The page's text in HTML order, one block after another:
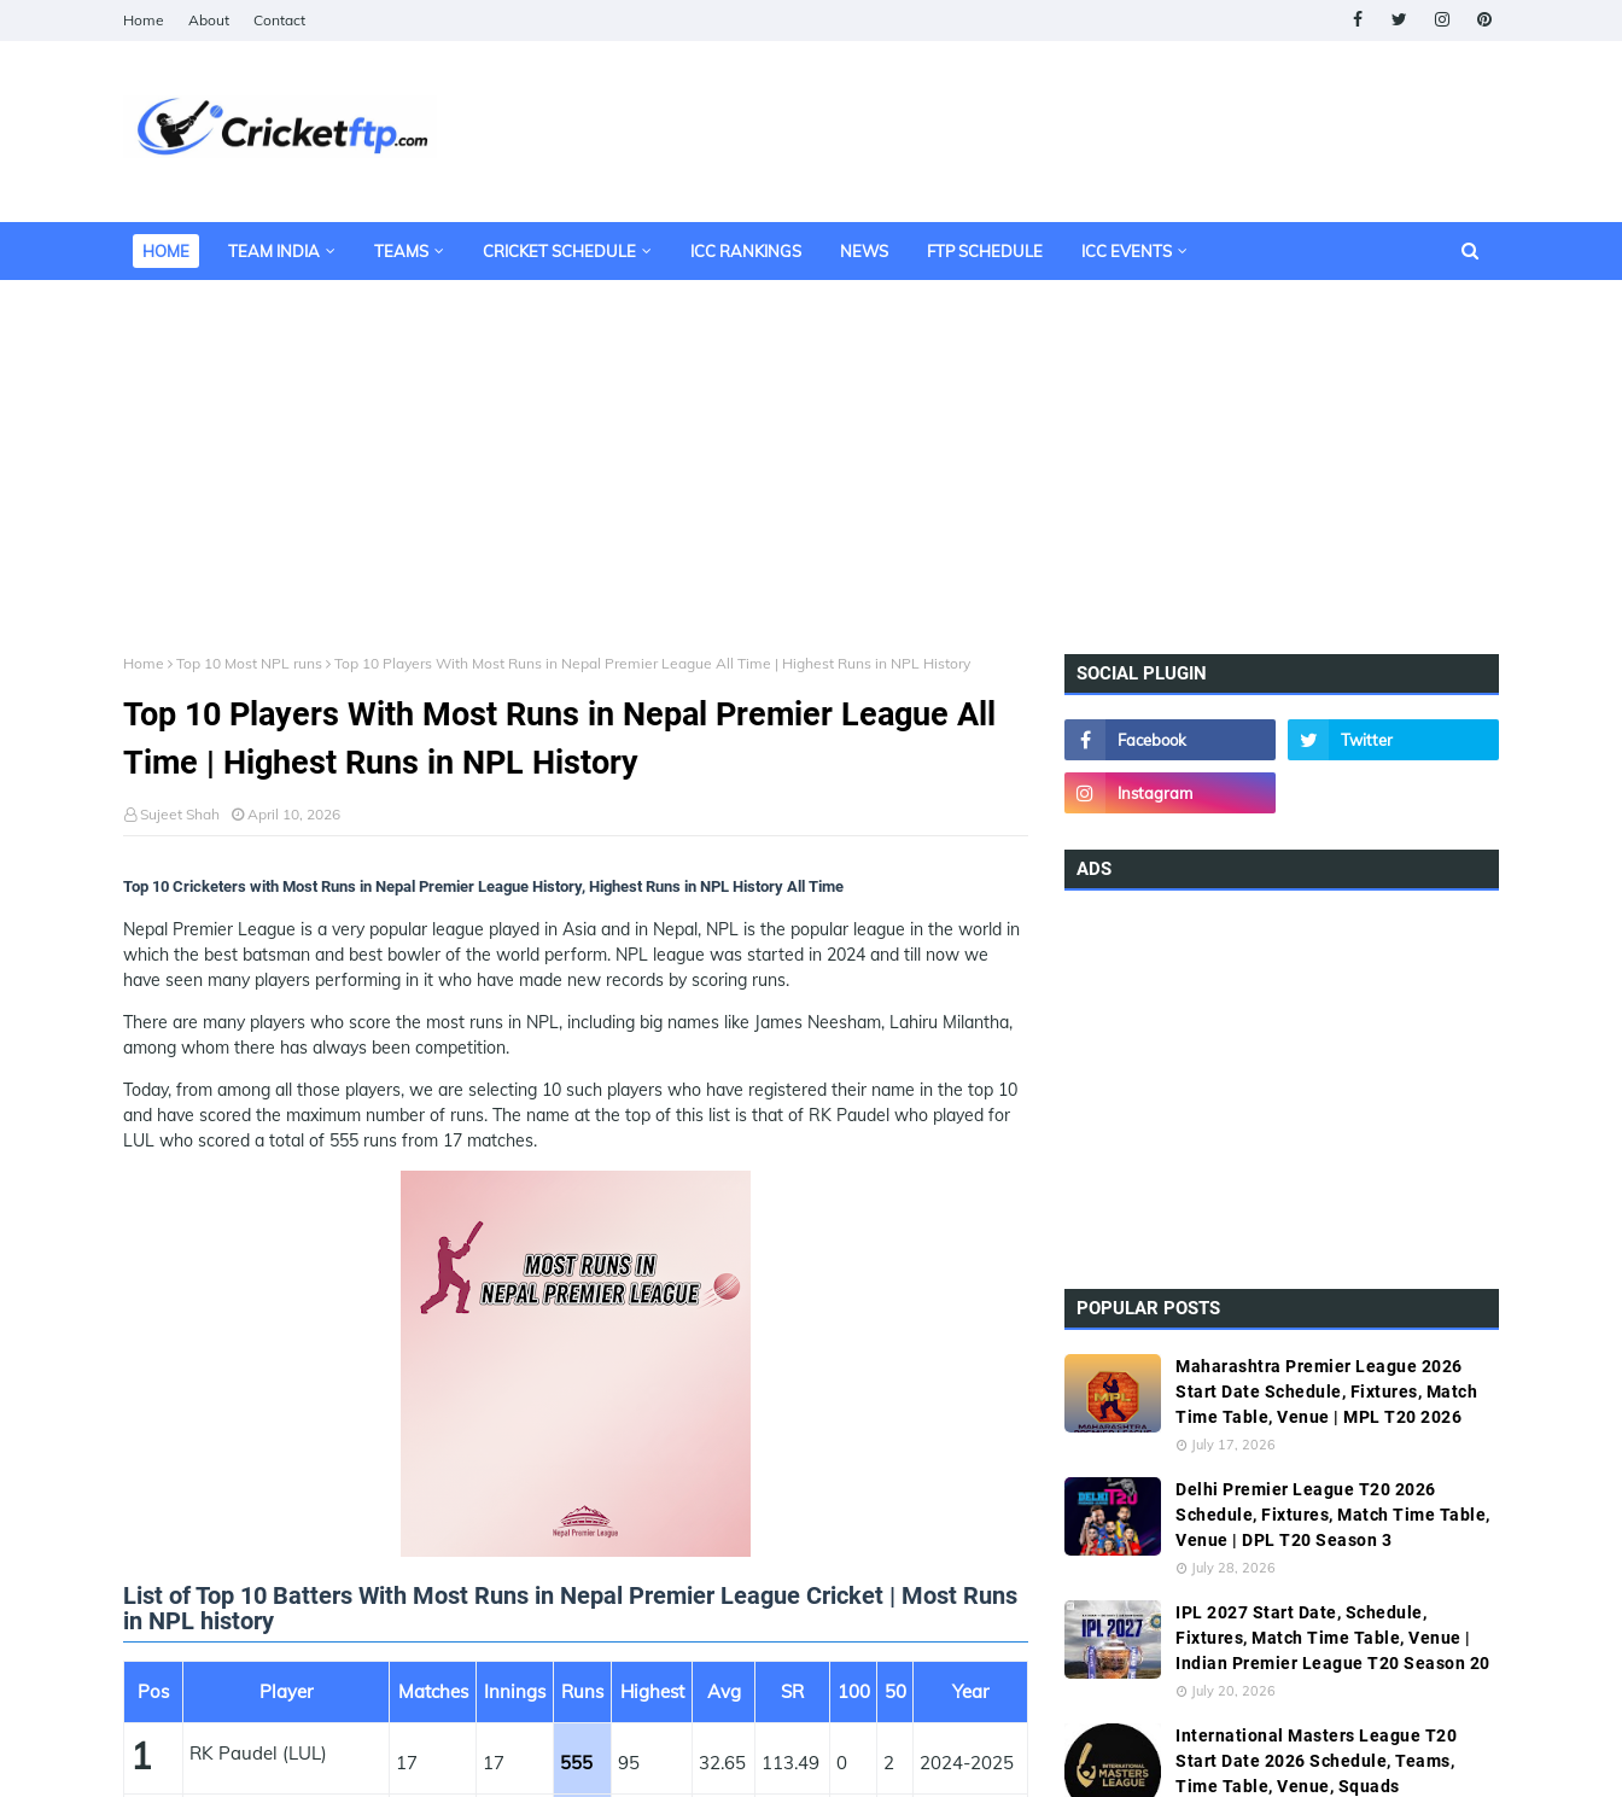
Home About Contact
HOME TEAM INDIA TEAMS CRICKET SCHEDULE ICC RANKINGS NEWS FTP SCHEDULE ICC EVENTS
Home Top 10 Most NPL runs Top 10 Players With Most Runs in Nepal Premier League All Time | Highest Runs in NPL History
Top 10 Players With Most Runs in Nepal Premier League All
Time | Highest Runs in NPL History
Sujeet Shah April 10, 2026
Top 10 Cricketers with Most Runs in Nepal Premier League History, Highest Runs in NPL History All Time
Nepal Premier League is a very popular league played in Asia and in Nepal, NPL is the popular league in the world in
which the best batsman and best bowler of the world perform. NPL league was started in 2024 and till now we
have seen many players performing in it who have made new records by scoring runs.
There are many players who score the most runs in NPL, including big names like James Neesham, Lahiru Milantha,
among whom there has always been competition.
Today, from among all those players, we are selecting 10 such players who have registered their name in the top 10
and have scored the maximum number of runs. The name at the top of this list is that of RK Paudel who played for
LUL who scored a total of 555 runs from 17 matches.
List of Top 10 Batters With Most Runs in Nepal Premier League Cricket | Most Runs
in NPL history
Pos Player Matches Innings Runs Highest Avg SR 100 50 Year
1 RK Paudel (LUL) 17 17 555 95 32.65 113.49 0 2 2024-2025
SOCIAL PLUGIN
ADS
POPULAR POSTS
Maharashtra Premier League 2026
Start Date Schedule, Fixtures, Match
Time Table, Venue | MPL T20 2026
July 17, 2026
Delhi Premier League T20 2026
Schedule, Fixtures, Match Time Table,
Venue | DPL T20 Season 3
July 28, 2026
IPL 2027 Start Date, Schedule,
Fixtures, Match Time Table, Venue |
Indian Premier League T20 Season 20
July 20, 2026
International Masters League T20
Start Date 2026 Schedule, Teams,
Time Table, Venue, Squads